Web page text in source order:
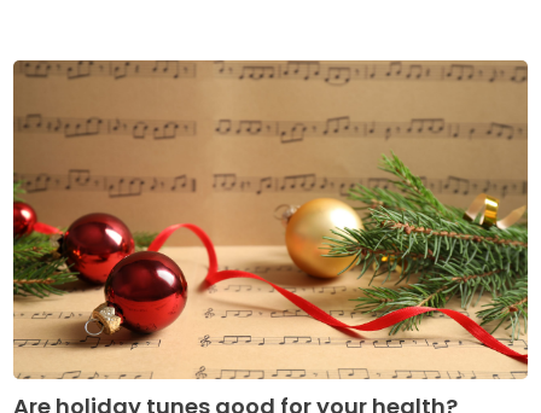
Are holiday tunes good for your health?